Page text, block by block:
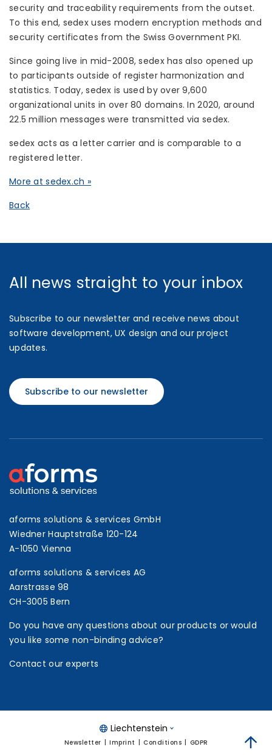
security and traceability requirements from the outset.
To this end, sedex uses modern encryption methods and
security certificates from the Swiss Government PKI.
Since going live in mid-2008, sedex has also opened up
to participants outside of register harmonization and
statistics. Today, sedex is used by over 9,600
organizational units in over 80 domains. In 2020, around
22.5 million messages were transmitted via sedex.
sedex acts as a letter carrier and is comparable to a
registered letter.
More at sedex.ch »
Back
All news straight to your inbox
Subscribe to our newsletter and receive news about
software development, UX design and our project
updates.
Subscribe to our newsletter
aforms solutions & services GmbH
Wiedner Hauptstraße 120-124
A-1050 Vienna
aforms solutions & services AG
Aarstrasse 98
CH-3005 Bern
Do you have any questions about our products or would
you like some non-binding advice?
Contact our experts
Liechtenstein
Newsletter Imprint Conditions GDPR